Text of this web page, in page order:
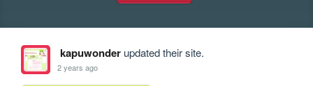
kapuwonderupdated their site.
2 years ago